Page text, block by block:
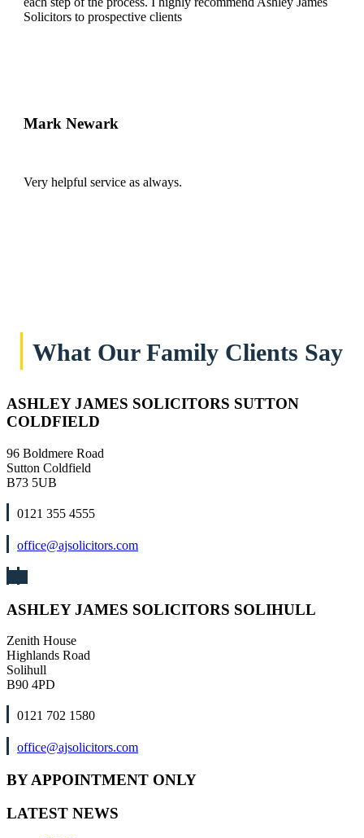
Solicitors to prospective clients
Mark Newark
Very helpful service as always.
| What Our Family Clients Say
ASHLEY JAMES SOLICITORS SUTTON
COLDFIELD
96 Boldmere Road
Sutton Coldfield
B73 5UB
0121 355 4555
office@ajsolicitors.com
ASHLEY JAMES SOLICITORS SOLIHULL
Zenith House
Highlands Road
Solihull
B90 4PD
0121 702 1580
office@ajsolicitors.com
BY APPOINTMENT ONLY
LATEST NEWS